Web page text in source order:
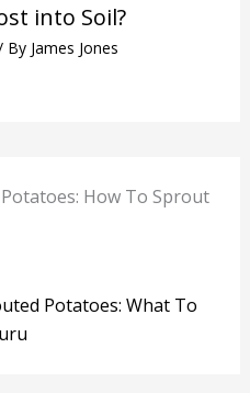
into Soil?
By James Jones
How To Sprout
Potatoes: What To